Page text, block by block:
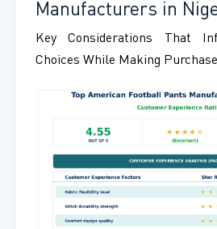
Manufacturers in
Key Considerations That
Choices While Making